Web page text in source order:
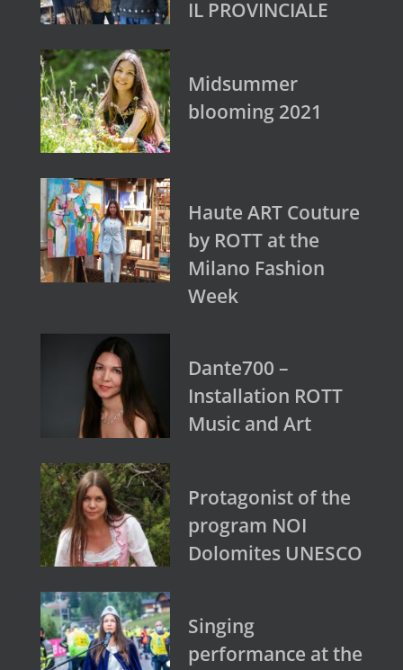
IL PROVINCIALE
Midsummer
blooming 2021
Haute ART Couture
by ROTT at the
Milano Fashion
Week
Dante700 –
Installation ROTT
Music and Art
Protagonist of the
program NOI
Dolomites UNESCO
Singing
performance at the